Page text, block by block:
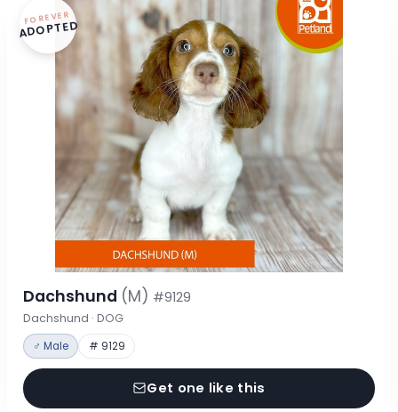
FOREVER
ADOPTED
Dachshund (M) #9129
Dachshund · DOG
♂ Male # 9129
Get one like this